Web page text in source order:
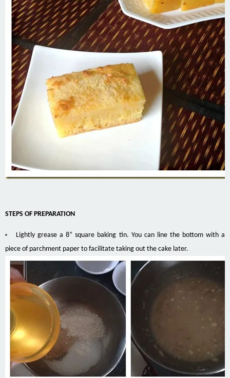
STEPS OF PREPARATION
Lightly grease a 8” square baking tin. You can line the bottom with a
piece of parchment paper to facilitate taking out the cake later.